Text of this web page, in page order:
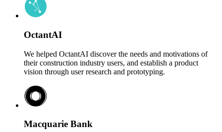
OctantAI
We helped OctantAI discover the needs and motivations of
their construction industry users, and establish a product
vision through user research and prototyping.
Macquarie Bank